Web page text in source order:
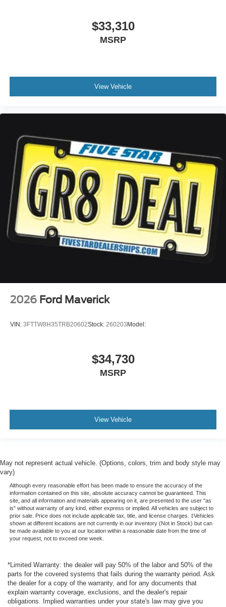
$33,310
MSRP
View Vehicle
2026 Ford Maverick
VIN: 3FTTW8H35TRB20602Stock: 260203Model:
$34,730
MSRP
View Vehicle
May not represent actual vehicle. (Options, colors, trim and body style may
vary)
Although every reasonable effort has been made to ensure the accuracy of the
information contained on this site, absolute accuracy cannot be guaranteed. This
site, and all information and materials appearing on it, are presented to the user "as
is" without warranty of any kind, either express or implied. All vehicles are subject to
prior sale. Price does not include applicable tax, title, and license charges. ‡Vehicles
shown at different locations are not currently in our inventory (Not in Stock) but can
be made available to you at our location within a reasonable date from the time of
your request, not to exceed one week.
*Limited Warranty: the dealer will pay 50% of the labor and 50% of the
parts for the covered systems that fails during the warranty period. Ask
the dealer for a copy of the warranty, and for any documents that
explain warranty coverage, exclusions, and the dealer's repair
obligations. Implied warranties under your state's law may give you